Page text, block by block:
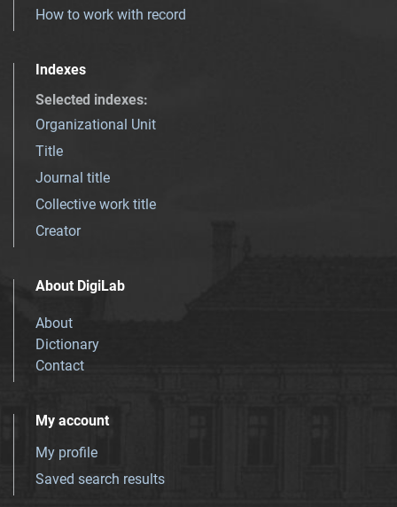
How to work with record
Indexes
Selected indexes:
Organizational Unit
Title
Journal title
Collective work title
Creator
About DigiLab
About
Dictionary
Contact
My account
My profile
Saved search results